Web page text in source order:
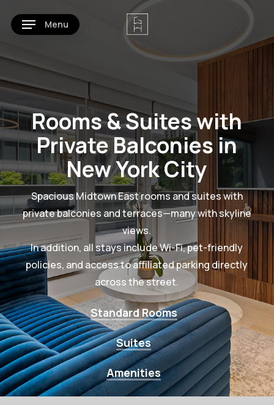
content
Menu
Rooms & Suites with
Private Balconies in
New York City
Spacious Midtown East rooms and suites with
private balconies and terraces—many with skyline
views.
In addition, all stays include Wi-Fi, pet-friendly
policies, and access to affiliated parking directly
across the street.
Standard Rooms
Suites
Amenities